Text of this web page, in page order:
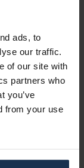
ads, to
our traffic.
of our site with
partners who
you’ve
from your use